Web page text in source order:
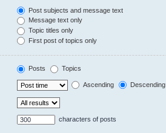
Post subjects and message text
Message text only
Topic titles only
First post of topics only
Posts Topics
Ascending Descending
characters of posts